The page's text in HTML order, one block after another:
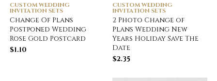
CUSTOM WEDDING
INVITATION SETS
Change Of Plans
Postponed Wedding
Rose Gold Postcard
$1.10
CUSTOM WEDDING
INVITATION SETS
2 Photo Change of
Plans Wedding New
Years Holiday Save The
Date
$2.35